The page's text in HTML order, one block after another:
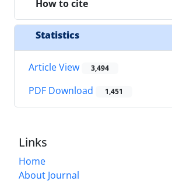
How to cite
Statistics
Article View 3,494
PDF Download 1,451
Links
Home
About Journal